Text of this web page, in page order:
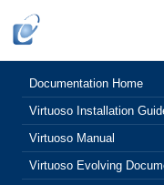
Documentation Home
Virtuoso Installation
Virtuoso Manual
Virtuoso Evolving